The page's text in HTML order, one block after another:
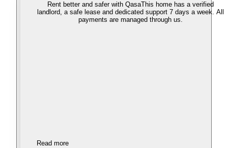
Rent better and safer with QasaThis home has a verified
landlord, a safe lease and dedicated support 7 days a week. All
payments are managed through us.
Read more